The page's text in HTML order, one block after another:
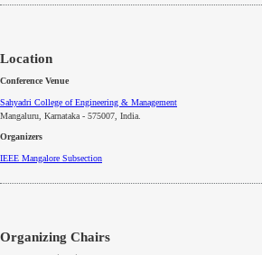
Location
Conference Venue
Sahyadri College of Engineering & Management
Mangaluru, Karnataka - 575007 , India.
Organizers
IEEE Mangalore Subsection
Organizing Chairs